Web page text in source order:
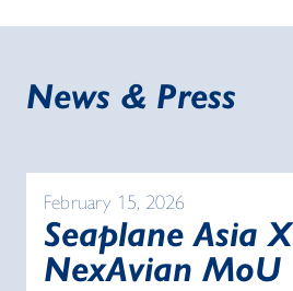
News & Press
February 15, 2026
Seaplane Asia X
NexAvian MoU